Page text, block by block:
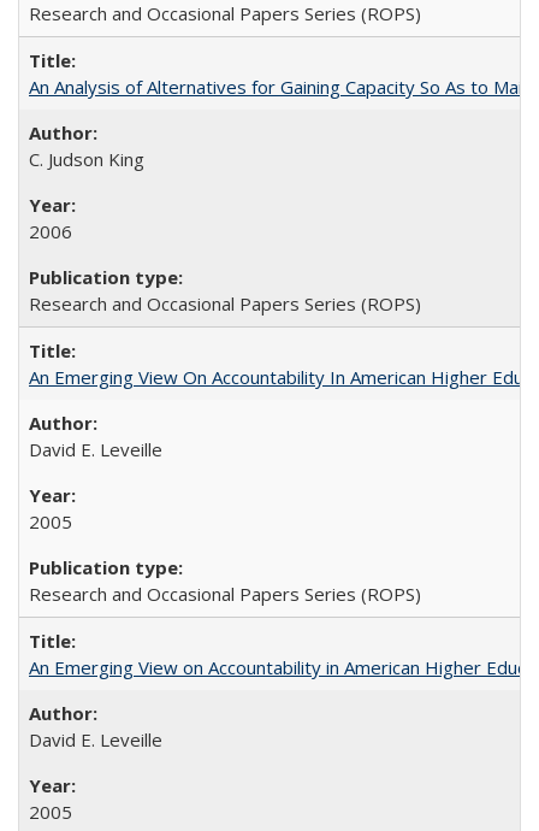
Research and Occasional Papers Series (ROPS)
An Analysis of Alternatives for Gaining Capacity So As to
C. Judson King
2006
Research and Occasional Papers Series (ROPS)
An Emerging View On Accountability In American Higher
David E. Leveille
2005
Research and Occasional Papers Series (ROPS)
An Emerging View on Accountability in American Higher
David E. Leveille
2005